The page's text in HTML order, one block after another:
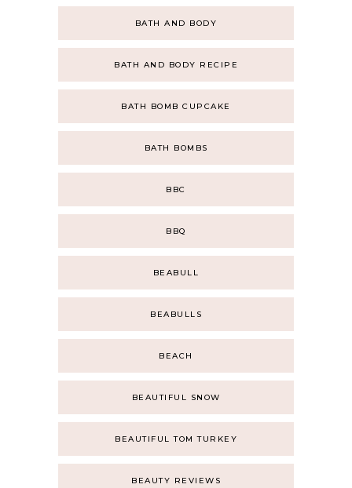
BATH AND BODY
BATH AND BODY RECIPE
BATH BOMB CUPCAKE
BATH BOMBS
BBC
BBQ
BEABULL
BEABULLS
BEACH
BEAUTIFUL SNOW
BEAUTIFUL TOM TURKEY
BEAUTY REVIEWS